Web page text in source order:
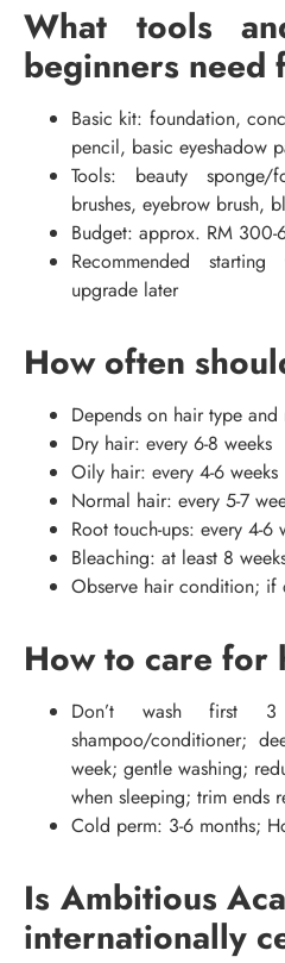
What tools
beginners need
Basic kit: foundation,
pencil, basic eyeshadow
Tools: beauty sponge/
brushes, eyebrow brush,
Budget: approx. RM 300-
Recommended
upgrade later
How often
Depends on hair type and
Dry hair: every 6-8 weeks
Oily hair: every 4-6 weeks
Normal hair: every 5-7
Root touch-ups: every 4-6
Bleaching: at least 8
Observe hair condition; if
How to care for
Don’t wash first 3
shampoo/conditioner;
week; gentle washing;
when sleeping; trim ends
Cold perm: 3-6 months;
Is Ambitious
internationally